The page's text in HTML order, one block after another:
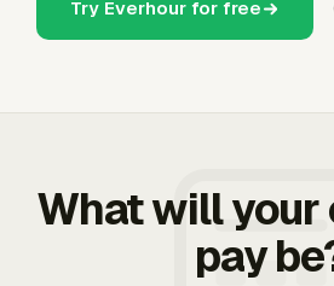
Try Everhour for free
What will
pay